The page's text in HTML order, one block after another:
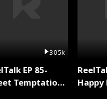
305k
EP 85-
Temptation: